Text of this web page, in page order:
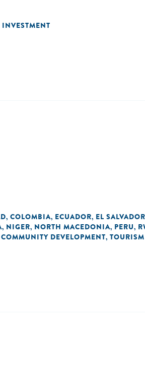
INVESTMENT
, COLOMBIA, ECUADOR, EL SALVADOR
, NIGER, NORTH MACEDONIA, PERU,
DEVELOPMENT,